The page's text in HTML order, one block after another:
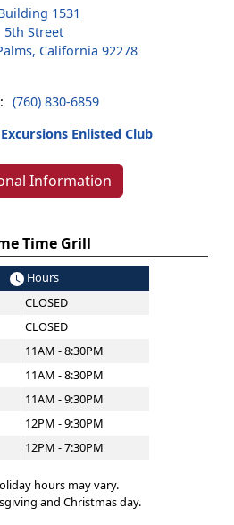
1531
5th Street
California 92278
(760) 830-6859
Enlisted Club
Information
Time Grill
Hours
CLOSED
CLOSED
11AM - 8:30PM
11AM - 8:30PM
11AM - 9:30PM
12PM - 9:30PM
12PM - 7:30PM
hours may vary.
and Christmas day.